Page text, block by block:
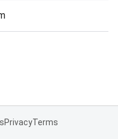
PrivacyTerms